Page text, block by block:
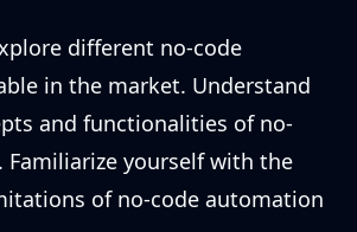
different no-code
in the market. Understand
and functionalities of no-
Familiarize yourself with the
of no-code automation